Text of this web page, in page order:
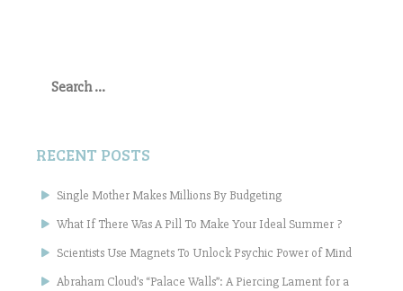
for:
RECENT POSTS
Single Mother Makes Millions By Budgeting
What If There Was A Pill To Make Your Ideal Summer ?
Scientists Use Magnets To Unlock Psychic Power of Mind
Abraham Cloud’s “Palace Walls”: A Piercing Lament for a